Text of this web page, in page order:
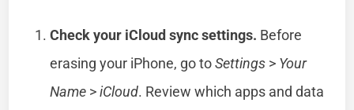
Check your iCloud sync settings. Before
erasing your iPhone, go toSettings > Your
Name >iCloud. Review which apps and data